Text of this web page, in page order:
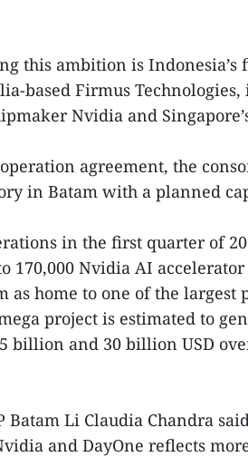
this ambition is Indonesia’s
based Firmus Technologies,
Nvidia and
agreement, the
in Batam with a planned
in the first quarter of
170,000 Nvidia AI
as home to one of the largest
project is estimated to
billion and 30 billion USD
Batam Li Claudia Chandra
and DayOne reflects